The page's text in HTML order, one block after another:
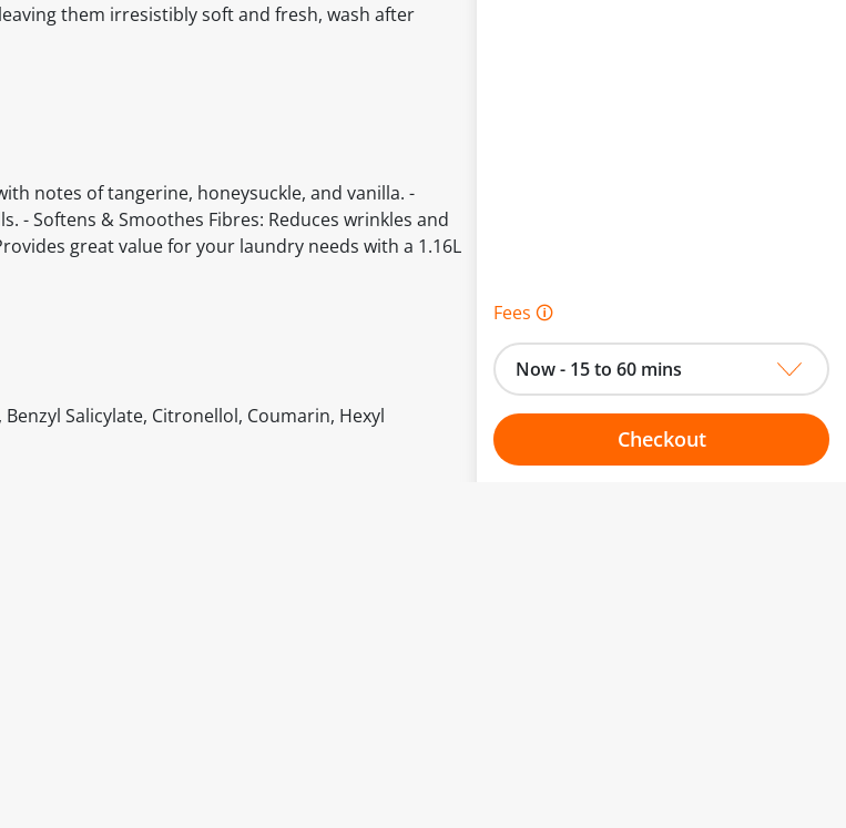
them irresistibly soft and fresh, wash after
notes of tangerine, honeysuckle, and vanilla. -
- Softens & Smoothes Fibres: Reduces wrinkles and
great value for your laundry needs with a 1.16L
Salicylate, Citronellol, Coumarin, Hexyl
Fees 🛈
Now - 15 to 60 mins
Checkout